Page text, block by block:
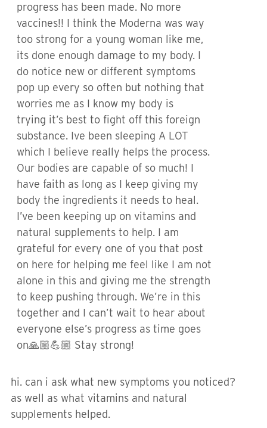
progress has been made. No more
vaccines!! I think the Moderna was way
too strong for a young woman like me,
its done enough damage to my body. I
do notice new or different symptoms
pop up every so often but nothing that
worries me as I know my body is
trying it’s best to fight off this foreign
substance. Ive been sleeping A LOT
which I believe really helps the process.
Our bodies are capable of so much! I
have faith as long as I keep giving my
body the ingredients it needs to heal.
I’ve been keeping up on vitamins and
natural supplements to help. I am
grateful for every one of you that post
on here for helping me feel like I am not
alone in this and giving me the strength
to keep pushing through. We’re in this
together and I can’t wait to hear about
everyone else’s progress as time goes
on🙏🏼💪🏼 Stay strong!
hi. can i ask what new symptoms you noticed?
as well as what vitamins and natural
supplements helped.